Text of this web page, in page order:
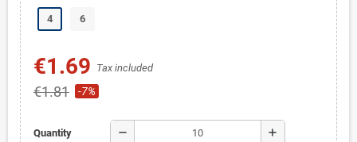
4 6
€1.69 Tax included
€1.81 -7%
Quantity remove add